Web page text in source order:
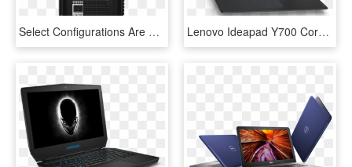
Select Configurations Are Available With Radeon Graphics - Inspiron 5680 Gaming Desktop, HD Png Download Lenovo Ideapad Y700 Core I7 Gaming Laptop Deal - Lenovo Ideapad Y700 Gaming, HD Png Download